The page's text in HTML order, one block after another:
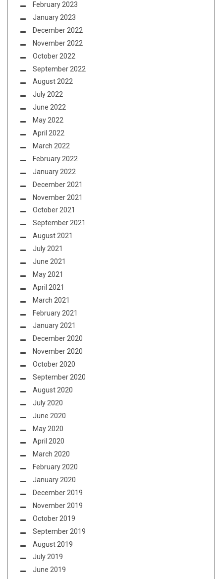
February 2023
January 2023
December 2022
November 2022
October 2022
September 2022
August 2022
July 2022
June 2022
May 2022
April 2022
March 2022
February 2022
January 2022
December 2021
November 2021
October 2021
September 2021
August 2021
July 2021
June 2021
May 2021
April 2021
March 2021
February 2021
January 2021
December 2020
November 2020
October 2020
September 2020
August 2020
July 2020
June 2020
May 2020
April 2020
March 2020
February 2020
January 2020
December 2019
November 2019
October 2019
September 2019
August 2019
July 2019
June 2019